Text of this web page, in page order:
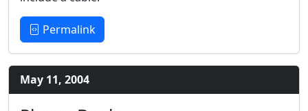
Permalink
May 11, 2004